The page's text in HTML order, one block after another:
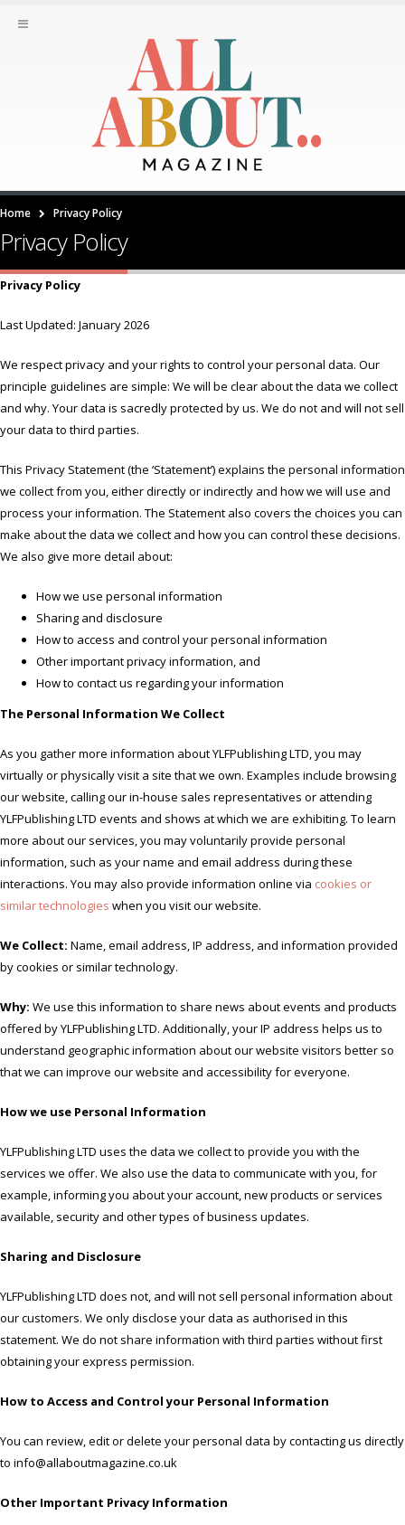
Home Privacy Policy
Privacy Policy
Privacy Policy
Last Updated: January 2026
We respect privacy and your rights to control your personal data. Our
principle guidelines are simple: We will be clear about the data we collect
and why. Your data is sacredly protected by us. We do not and will not sell
your data to third parties.
This Privacy Statement (the ‘Statement’) explains the personal information
we collect from you, either directly or indirectly and how we will use and
process your information. The Statement also covers the choices you can
make about the data we collect and how you can control these decisions.
We also give more detail about:
How we use personal information
Sharing and disclosure
How to access and control your personal information
Other important privacy information, and
How to contact us regarding your information
The Personal Information We Collect
As you gather more information about YLFPublishing LTD, you may
virtually or physically visit a site that we own. Examples include browsing
our website, calling our in-house sales representatives or attending
YLFPublishing LTD events and shows at which we are exhibiting. To learn
more about our services, you may voluntarily provide personal
information, such as your name and email address during these
interactions. You may also provide information online via cookies or
similar technologies when you visit our website.
We Collect: Name, email address, IP address, and information provided
by cookies or similar technology.
Why: We use this information to share news about events and products
offered by YLFPublishing LTD. Additionally, your IP address helps us to
understand geographic information about our website visitors better so
that we can improve our website and accessibility for everyone.
How we use Personal Information
YLFPublishing LTD uses the data we collect to provide you with the
services we offer. We also use the data to communicate with you, for
example, informing you about your account, new products or services
available, security and other types of business updates.
Sharing and Disclosure
YLFPublishing LTD does not, and will not sell personal information about
our customers. We only disclose your data as authorised in this
statement. We do not share information with third parties without first
obtaining your express permission.
How to Access and Control your Personal Information
You can review, edit or delete your personal data by contacting us directly
to info@allaboutmagazine.co.uk
Other Important Privacy Information